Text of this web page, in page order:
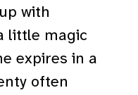
with
little magic
expires in a
often